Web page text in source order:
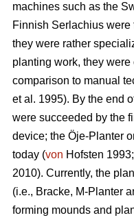
machines such as the
Finnish Serlachius
they were rather
planting work, they
comparison to manual
et al. 1995). By the end
were succeeded by the
device; the Öje-Planter
today (von Hofsten 1993;
2010). Currently, the
(i.e., Bracke, M-Planter
forming mounds and